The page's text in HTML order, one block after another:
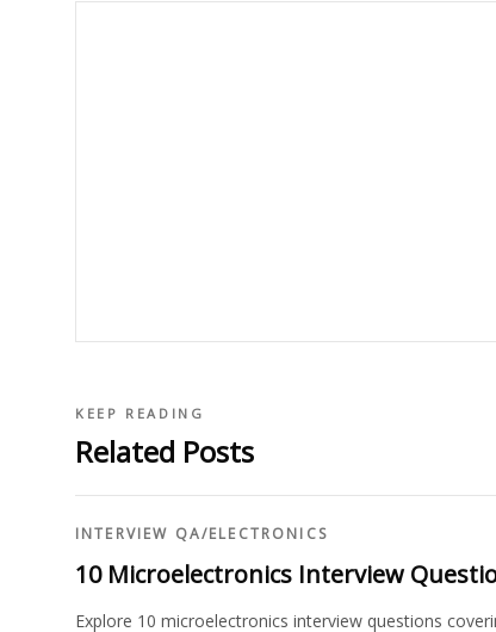
KEEP READING
Related Posts
INTERVIEW QA/ELECTRONICS
10 Microelectronics Interview
Explore 10 microelectronics interview questions